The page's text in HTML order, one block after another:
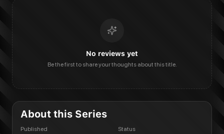
No reviews yet
Be the first to share your thoughts about this title.
About this Series
Published Status